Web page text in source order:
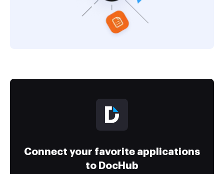
Connect your favorite applications
to DocHub